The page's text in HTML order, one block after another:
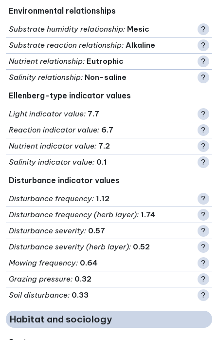
Environmental relationships
Substrate humidity relationship: Mesic
?
Substrate reaction relationship: Alkaline
?
Nutrient relationship: Eutrophic
?
Salinity relationship: Non-saline ?
Ellenberg-type indicator values
Light indicator value: 7.7
?
Reaction indicator value: 6.7
?
Nutrient indicator value: 7.2
?
Salinity indicator value: 0.1 ?
Disturbance indicator values
Disturbance frequency: 1.12
?
Disturbance frequency (herb layer): 1.74
?
Disturbance severity: 0.57
?
Disturbance severity (herb layer): 0.52
?
Mowing frequency: 0.64
?
Grazing pressure: 0.32
?
Soil disturbance: 0.33 ?
Habitat and sociology